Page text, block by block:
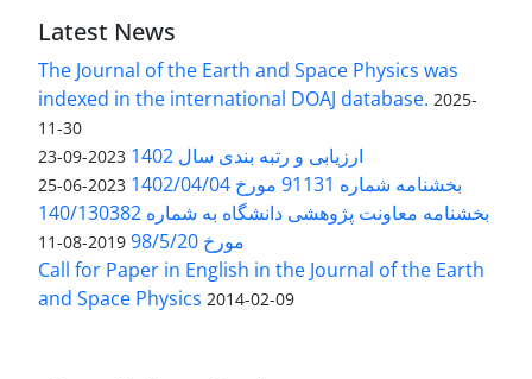
Latest News
The Journal of the Earth and Space Physics was
indexed in the international DOAJ database. 2025-
11-30
ارزیابی و رتبه بندی سال 1402 2023-09-23
بخشنامه شماره 91131 مورخ 1402/04/04 2023-06-25
بخشنامه معاونت پژوهشی دانشگاه به شماره 140/130382
مورخ 98/5/20
2019-08-11
Call for Paper in English in the Journal of the Earth
and Space Physics 2014-02-09